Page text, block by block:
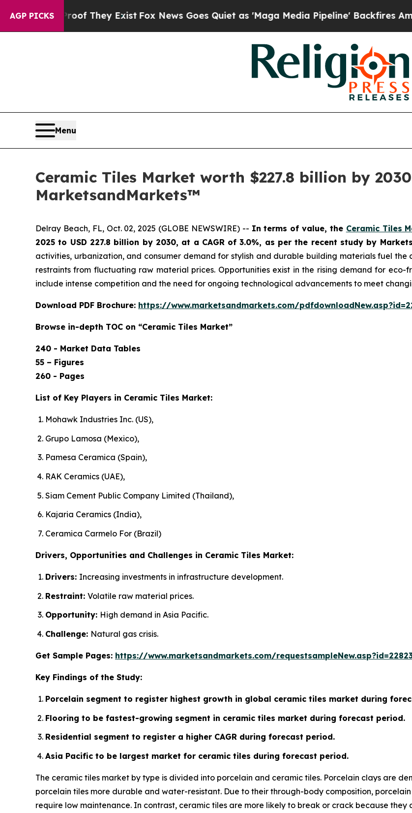
AGP PICKS
They ExistFox News Goes Quiet as 'Maga Media Pipeline' Backfires Amid Rumors
Menu
Ceramic Tiles Market worth $227.8 billion by
MarketsandMarkets™
Delray Beach, FL, Oct. 02, 2025 (GLOBE NEWSWIRE) -- In terms of value, the Ceramic Tiles
2025 to USD 227.8 billion by 2030, at a CAGR of 3.0%, as per the recent study by
activities, urbanization, and consumer demand for stylish and durable building materials fuel
restraints from fluctuating raw material prices. Opportunities exist in the rising demand for eco-
include intense competition and the need for ongoing technological advancements to meet
Download PDF Brochure: https://www.marketsandmarkets.com/
Browse in-depth TOC on “Ceramic Tiles Market”
240 - Market Data Tables
55 – Figures
260 - Pages
List of Key Players in Ceramic Tiles Market:
Mohawk Industries Inc. (US),
Grupo Lamosa (Mexico),
Pamesa Ceramica (Spain),
RAK Ceramics (UAE),
Siam Cement Public Company Limited (Thailand),
Kajaria Ceramics (India),
Ceramica Carmelo For (Brazil)
Drivers, Opportunities and Challenges in Ceramic Tiles Market:
Drivers: Increasing investments in infrastructure development.
Restraint: Volatile raw material prices.
Opportunity: High demand in Asia Pacific.
Challenge: Natural gas crisis.
Get Sample Pages: https://www.marketsandmarkets.com/
Key Findings of the Study:
Porcelain segment to register highest growth in global ceramic tiles market during
Flooring to be fastest-growing segment in ceramic tiles market during forecast period.
Residential segment to register a higher CAGR during forecast period.
Asia Pacific to be largest market for ceramic tiles during forecast period.
The ceramic tiles market by type is divided into porcelain and ceramic tiles. Porcelain clays are
porcelain tiles more durable and water-resistant. Due to their through-body composition,
require low maintenance. In contrast, ceramic tiles are more likely to break or crack because they